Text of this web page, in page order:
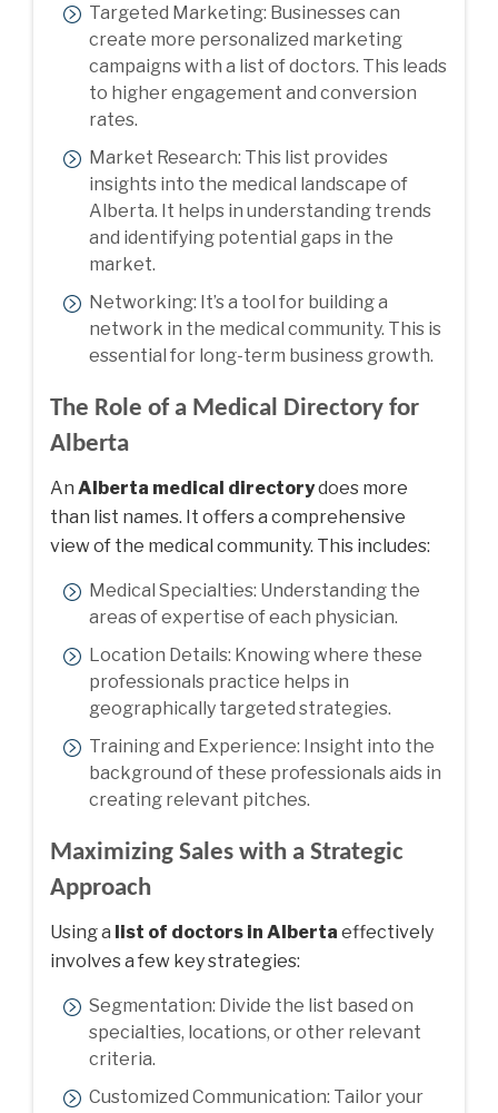
Targeted Marketing: Businesses can
create more personalized marketing
campaigns with a list of doctors. This leads
to higher engagement and conversion
rates.
Market Research: This list provides
insights into the medical landscape of
Alberta. It helps in understanding trends
and identifying potential gaps in the
market.
Networking: It’s a tool for building a
network in the medical community. This is
essential for long-term business growth.
The Role of a Medical Directory for
Alberta
An Alberta medical directorydoes more
than list names. It offers a comprehensive
view of the medical community. This includes:
Medical Specialties: Understanding the
areas of expertise of each physician.
Location Details: Knowing where these
professionals practice helps in
geographically targeted strategies.
Training and Experience: Insight into the
background of these professionals aids in
creating relevant pitches.
Maximizing Sales with a Strategic
Approach
Using a list of doctors in Alberta effectively
involves a few key strategies:
Segmentation: Divide the list based on
specialties, locations, or other relevant
criteria.
Customized Communication: Tailor your